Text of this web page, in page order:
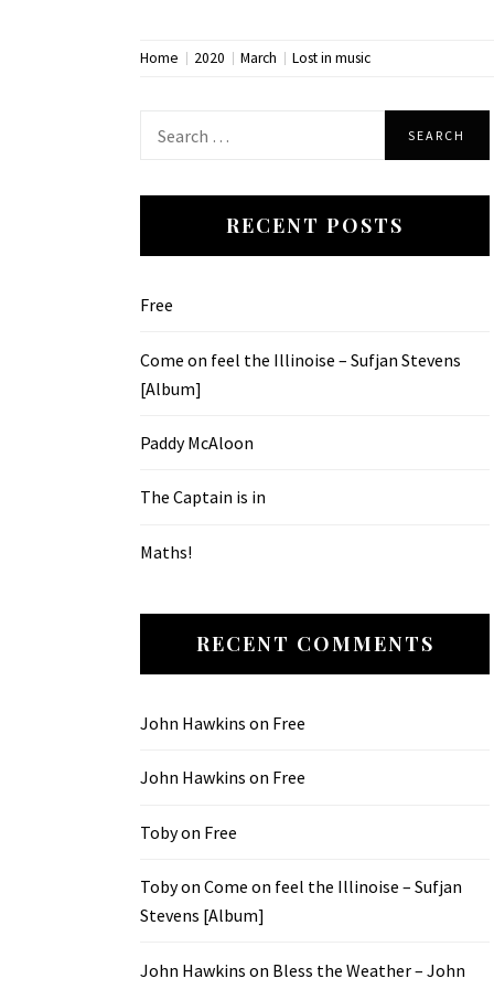
Home 2020 March Lost in music
RECENT POSTS
Free
Come on feel the Illinoise – Sufjan Stevens
[Album]
Paddy McAloon
The Captain is in
Maths!
RECENT COMMENTS
John Hawkins on Free
John Hawkins on Free
Tobyon Free
Tobyon Come on feel the Illinoise – Sufjan
Stevens [Album]
John Hawkins on Bless the Weather – John